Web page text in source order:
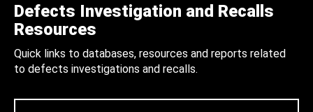
Defects Investigation and Recalls
Resources
Quick links to databases, resources and reports related
to defects investigations and recalls.